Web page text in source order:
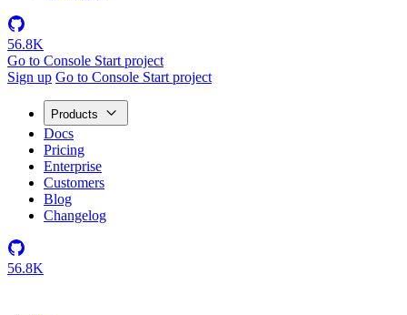
56.8K
Go to Console Start project
Sign up Go to Console Start project
Products
Docs
Pricing
Enterprise
Customers
Blog
Changelog
56.8K